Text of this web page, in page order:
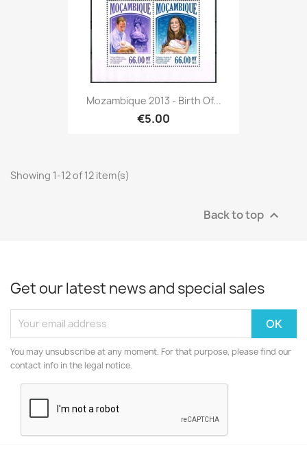
Mozambique 2013 - Birth Of...
€5.00
Showing 1-12 of 12 item(s)
Back to top 
Get our latest news and special sales
You may unsubscribe at any moment. For that purpose, please find our
contact info in the legal notice.